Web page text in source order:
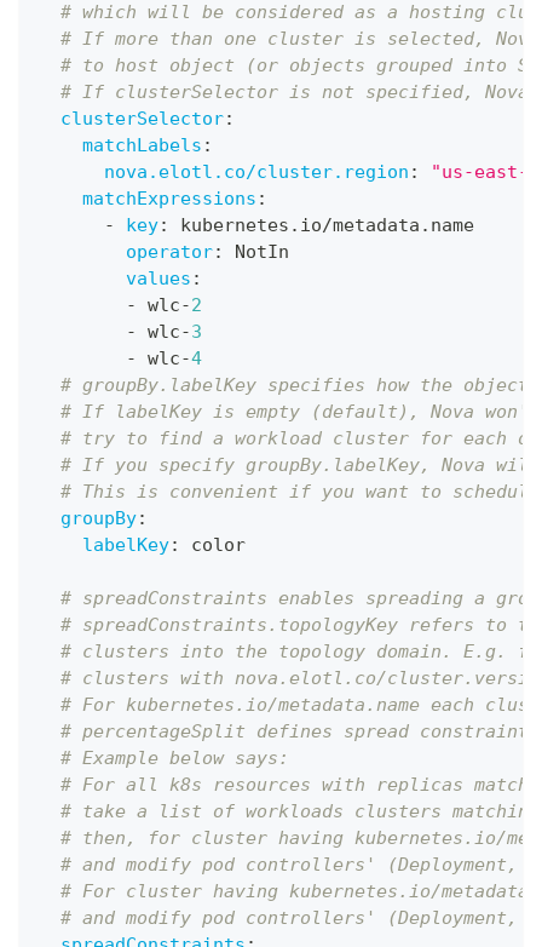
# which will be considered as a hosting
# If more than one cluster is selected,
# to host object (or objects grouped into
# If clusterSelector is not specified,
clusterSelector:
matchLabels :
nova.elotl.co/cluster.region :
"us-east-
matchExpressions :
-
key:
kubernetes.io/metadata.name
operator:
NotIn
values :
-
wlc-2
-
wlc-3
-
wlc-4
# groupBy.labelKey specifies how the
# If labelKey is empty (default), Nova
# try to find a workload cluster for each
# If you specify groupBy.labelKey, Nova
# This is convenient if you want to
groupBy:
labelKey: color
# spreadConstraints enables spreading a
# spreadConstraints.topologyKey refers to
# clusters into the topology domain. E.g.
# clusters with nova.elotl.co/
# For kubernetes.io/metadata.name each
# percentageSplit defines spread
# Example below says:
# For all k8s resources with replicas
# take a list of workloads clusters
# then, for cluster having kubernetes.io/
# and modify pod controllers'
# For cluster having kubernetes.io/
# and modify pod controllers'